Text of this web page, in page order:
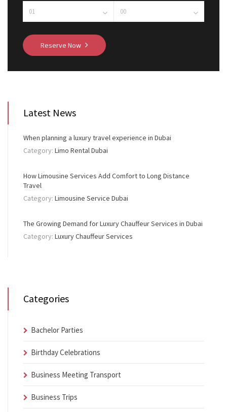
Reserve Now
Latest News
When planning a luxury travel experience in Dubai
Category: Limo Rental Dubai
How Limousine Services Add Comfort to Long Distance
Travel
Category: Limousine Service Dubai
The Growing Demand for Luxury Chauffeur Services in Dubai
Category: Luxury Chauffeur Services
Categories
Bachelor Parties
Birthday Celebrations
Business Meeting Transport
Business Trips